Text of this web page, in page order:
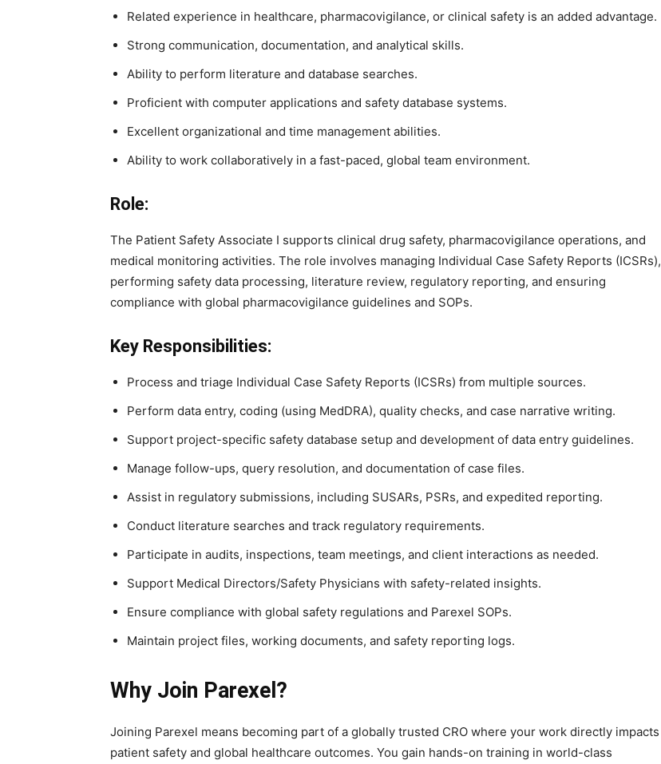
Related experience in healthcare, pharmacovigilance, or clinical safety is an added advantage.
Strong communication, documentation, and analytical skills.
Ability to perform literature and database searches.
Proficient with computer applications and safety database systems.
Excellent organizational and time management abilities.
Ability to work collaboratively in a fast-paced, global team environment.
Role:
The Patient Safety Associate I supports clinical drug safety, pharmacovigilance operations, and
medical monitoring activities. The role involves managing Individual Case Safety Reports (ICSRs),
performing safety data processing, literature review, regulatory reporting, and ensuring
compliance with global pharmacovigilance guidelines and SOPs.
Key Responsibilities:
Process and triage Individual Case Safety Reports (ICSRs) from multiple sources.
Perform data entry, coding (using MedDRA), quality checks, and case narrative writing.
Support project-specific safety database setup and development of data entry guidelines.
Manage follow-ups, query resolution, and documentation of case files.
Assist in regulatory submissions, including SUSARs, PSRs, and expedited reporting.
Conduct literature searches and track regulatory requirements.
Participate in audits, inspections, team meetings, and client interactions as needed.
Support Medical Directors/Safety Physicians with safety-related insights.
Ensure compliance with global safety regulations and Parexel SOPs.
Maintain project files, working documents, and safety reporting logs.
Why Join Parexel?
Joining Parexel means becoming part of a globally trusted CRO where your work directly impacts
patient safety and global healthcare outcomes. You gain hands-on training in world-class